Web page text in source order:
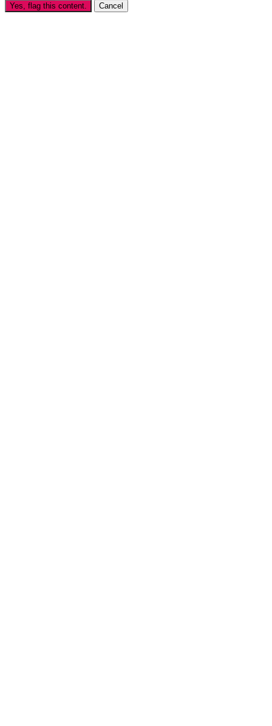
Yes, flag this content. Cancel